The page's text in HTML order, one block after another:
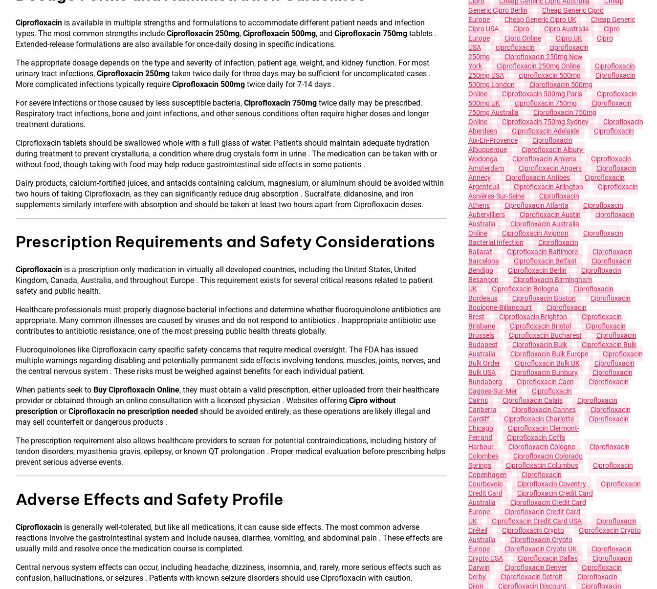
Ciprofloxacin is available in multiple strengths and formulations to accommodate different patient needs and infection
types. The most common strengths include Ciprofloxacin 250mg, Ciprofloxacin 500mg, and Ciprofloxacin 750mg tablets .
Extended-release formulations are also available for once-daily dosing in specific indications.
The appropriate dosage depends on the type and severity of infection, patient age, weight, and kidney function. For most
urinary tract infections, Ciprofloxacin 250mg taken twice daily for three days may be sufficient for uncomplicated cases .
More complicated infections typically require Ciprofloxacin 500mg twice daily for 7-14 days .
For severe infections or those caused by less susceptible bacteria, Ciprofloxacin 750mg twice daily may be prescribed.
Respiratory tract infections, bone and joint infections, and other serious conditions often require higher doses and longer
treatment durations.
Ciprofloxacin tablets should be swallowed whole with a full glass of water. Patients should maintain adequate hydration
during treatment to prevent crystalluria, a condition where drug crystals form in urine . The medication can be taken with or
without food, though taking with food may help reduce gastrointestinal side effects in some patients .
Dairy products, calcium-fortified juices, and antacids containing calcium, magnesium, or aluminum should be avoided within
two hours of taking Ciprofloxacin, as they can significantly reduce drug absorption . Sucralfate, didanosine, and iron
supplements similarly interfere with absorption and should be taken at least two hours apart from Ciprofloxacin doses.
Prescription Requirements and Safety Considerations
Ciprofloxacin is a prescription-only medication in virtually all developed countries, including the United States, United
Kingdom, Canada, Australia, and throughout Europe . This requirement exists for several critical reasons related to patient
safety and public health.
Healthcare professionals must properly diagnose bacterial infections and determine whether fluoroquinolone antibiotics are
appropriate. Many common illnesses are caused by viruses and do not respond to antibiotics . Inappropriate antibiotic use
contributes to antibiotic resistance, one of the most pressing public health threats globally.
Fluoroquinolones like Ciprofloxacin carry specific safety concerns that require medical oversight. The FDA has issued
multiple warnings regarding disabling and potentially permanent side effects involving tendons, muscles, joints, nerves, and
the central nervous system . These risks must be weighed against benefits for each individual patient.
When patients seek to Buy Ciprofloxacin Online, they must obtain a valid prescription, either uploaded from their healthcare
provider or obtained through an online consultation with a licensed physician . Websites offering Cipro without
prescription orCiprofloxacin no prescription needed should be avoided entirely, as these operations are likely illegal and
may sell counterfeit or dangerous products .
The prescription requirement also allows healthcare providers to screen for potential contraindications, including history of
tendon disorders, myasthenia gravis, epilepsy, or known QT prolongation . Proper medical evaluation before prescribing helps
prevent serious adverse events.
Adverse Effects and Safety Profile
Ciprofloxacin is generally well-tolerated, but like all medications, it can cause side effects. The most common adverse
reactions involve the gastrointestinal system and include nausea, diarrhea, vomiting, and abdominal pain . These effects are
usually mild and resolve once the medication course is completed.
Central nervous system effects can occur, including headache, dizziness, insomnia, and, rarely, more serious effects such as
confusion, hallucinations, or seizures . Patients with known seizure disorders should use Ciprofloxacin with caution.
Generic Cipro Berlin
Cheap Generic Cipro
Europe
Cheap Generic Cipro UK
Cheap Generic
Cipro USA
Cipro Cipro Australia
Cipro
Europe
Cipro Online Cipro UK
Cipro
USA
Ciprofloxacin
Ciprofloxacin
250mg
Ciprofloxacin 250mg New
York
Ciprofloxacin 250mg Online
Ciprofloxacin
250mg USA
Ciprofloxacin 500mg
Ciprofloxacin
500mg London
Ciprofloxacin 500mg
Online
Ciprofloxacin 500mg Paris
Ciprofloxacin
500mg UK
Ciprofloxacin 750mg
Ciprofloxacin
750mg Australia
Ciprofloxacin 750mg
Online
Ciprofloxacin 750mg Sydney
Ciprofloxacin
Aberdeen
Ciprofloxacin Adelaide
Ciprofloxacin
Aix-En-Provence
Ciprofloxacin
Albuquerque
Ciprofloxacin Albury-
Wodonga
Ciprofloxacin Amiens
Ciprofloxacin
Amsterdam
Ciprofloxacin Angers
Ciprofloxacin
Annecy
Ciprofloxacin Antibes
Ciprofloxacin
Argenteuil
Ciprofloxacin Arlington
Ciprofloxacin
Asnières-Sur-Seine
Ciprofloxacin
Athens
Ciprofloxacin Atlanta
Ciprofloxacin
Aubervilliers
Ciprofloxacin Austin
Ciprofloxacin
Australia
Ciprofloxacin Australia
Online
Ciprofloxacin Avignon
Ciprofloxacin
Bacterial Infection
Ciprofloxacin
Ballarat
Ciprofloxacin Baltimore
Ciprofloxacin
Barcelona
Ciprofloxacin Belfast
Ciprofloxacin
Bendigo
Ciprofloxacin Berlin
Ciprofloxacin
Besançon
Ciprofloxacin Birmingham
UK
Ciprofloxacin Bologna
Ciprofloxacin
Bordeaux
Ciprofloxacin Boston
Ciprofloxacin
Boulogne-Billancourt
Ciprofloxacin
Brest
Ciprofloxacin Brighton
Ciprofloxacin
Brisbane
Ciprofloxacin Bristol
Ciprofloxacin
Brussels
Ciprofloxacin Bucharest
Ciprofloxacin
Budapest
Ciprofloxacin Bulk
Ciprofloxacin Bulk
Australia
Ciprofloxacin Bulk Europe
Ciprofloxacin
Bulk Order
Ciprofloxacin Bulk UK
Ciprofloxacin
Bulk USA
Ciprofloxacin Bunbury
Ciprofloxacin
Bundaberg
Ciprofloxacin Caen
Ciprofloxacin
Cagnes-Sur-Mer
Ciprofloxacin
Cairns
Ciprofloxacin Calais
Ciprofloxacin
Canberra
Ciprofloxacin Cannes
Ciprofloxacin
Cardiff
Ciprofloxacin Charlotte
Ciprofloxacin
Chicago
Ciprofloxacin Clermont-
Ferrand
Ciprofloxacin Coffs
Harbour
Ciprofloxacin Cologne
Ciprofloxacin
Colombes
Ciprofloxacin Colorado
Springs
Ciprofloxacin Columbus
Ciprofloxacin
Copenhagen
Ciprofloxacin
Courbevoie
Ciprofloxacin Coventry
Ciprofloxacin
Credit Card
Ciprofloxacin Credit Card
Australia
Ciprofloxacin Credit Card
Europe
Ciprofloxacin Credit Card
UK
Ciprofloxacin Credit Card USA
Ciprofloxacin
Créteil
Ciprofloxacin Crypto
Ciprofloxacin Crypto
Australia
Ciprofloxacin Crypto
Europe
Ciprofloxacin Crypto UK
Ciprofloxacin
Crypto USA
Ciprofloxacin Dallas
Ciprofloxacin
Darwin
Ciprofloxacin Denver
Ciprofloxacin
Derby
Ciprofloxacin Detroit
Ciprofloxacin
Dijon
Ciprofloxacin Discount Ciprofloxacin